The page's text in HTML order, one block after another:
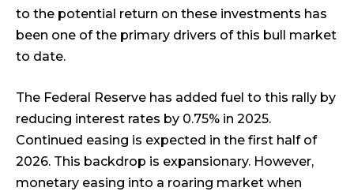
to the potential return on these investments has
been one of the primary drivers of this bull market
to date.
The Federal Reserve has added fuel to this rally by
reducing interest rates by 0.75% in 2025.
Continued easing is expected in the first half of
2026. This backdrop is expansionary. However,
monetary easing into a roaring market when